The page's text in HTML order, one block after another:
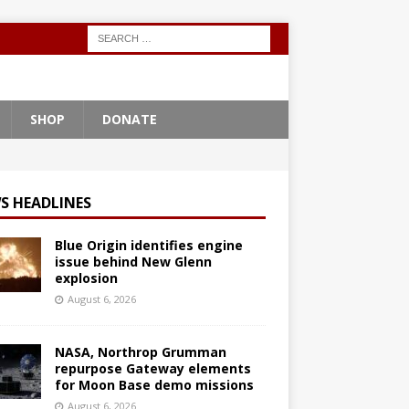
SHOP DONATE
HEADLINES
Blue Origin identifies engine
issue behind New Glenn
explosion
August 6, 2026
NASA, Northrop Grumman
repurpose Gateway elements
for Moon Base demo missions
August 6, 2026